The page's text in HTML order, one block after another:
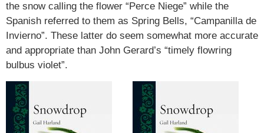
the snow calling the flower “Perce Niege” while the
Spanish referred to them as Spring Bells, “Campanilla de
Invierno”. These latter do seem somewhat more accurate
and appropriate than John Gerard’s “timely flowring
bulbus violet”.